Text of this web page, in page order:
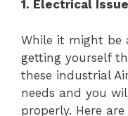
1. Electrical
While it might be
getting yourself
these industrial
needs and you
properly. Here